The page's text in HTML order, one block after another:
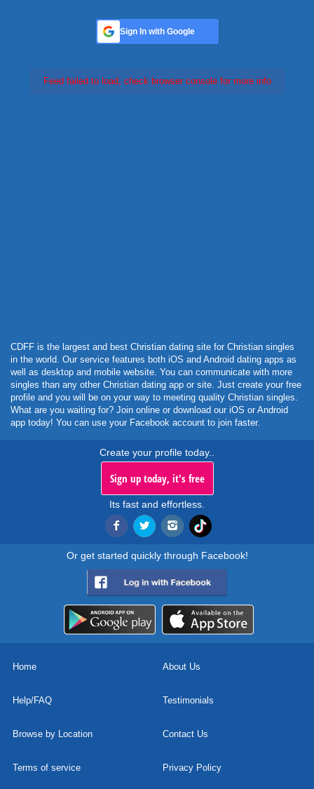
Sign In with Google
Feed failed to load, check browser console for more info
CDFF is the largest and best Christian dating site for Christian singles
in the world. Our service features both iOS and Android dating apps as
well as desktop and mobile website. You can communicate with more
singles than any other Christian dating app or site. Just create your free
profile and you will be on your way to meeting quality Christian singles.
What are you waiting for? Join online or download our iOS or Android
app today! You can use your Facebook account to join faster.
Create your profile today..
Sign up today, it's free
Its fast and effortless.
Or get started quickly through Facebook!
Home About Us
Help/FAQ Testimonials
Browse by Location Contact Us
Terms of service Privacy Policy